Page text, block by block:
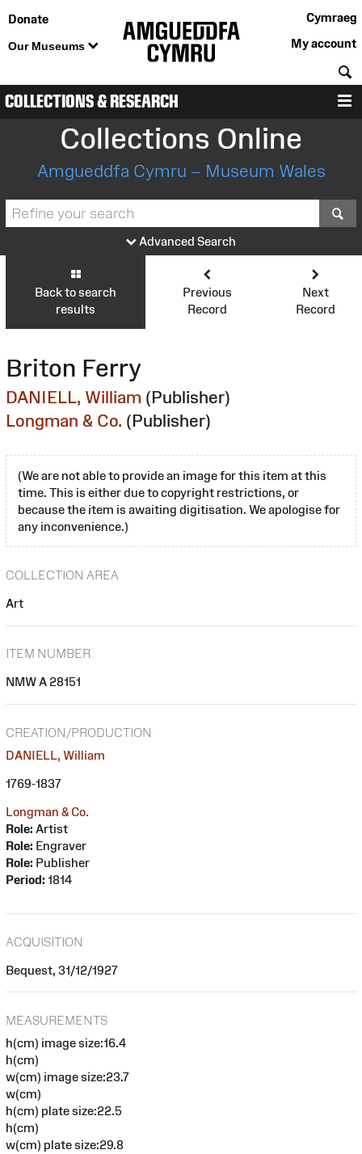
Donate
Our Museums
Cymraeg
My account
COLLECTIONS & RESEARCH
Collections Online
Amgueddfa Cymru – Museum Wales
Advanced Search
Back to search
results
Previous
Record
Next
Record
Briton Ferry
DANIELL, William (Publisher)
Longman & Co. (Publisher)
(We are not able to provide an image for this item at this
time. This is either due to copyright restrictions, or
because the item is awaiting digitisation. We apologise for
any inconvenience.)
COLLECTION AREA
Art
ITEM NUMBER
NMW A 28151
CREATION/PRODUCTION
DANIELL, William
1769-1837
Longman & Co.
Role: Artist
Role: Engraver
Role: Publisher
Period: 1814
ACQUISITION
Bequest, 31/12/1927
MEASUREMENTS
h(cm) image size:16.4
h(cm)
w(cm) image size:23.7
w(cm)
h(cm) plate size:22.5
h(cm)
w(cm) plate size:29.8